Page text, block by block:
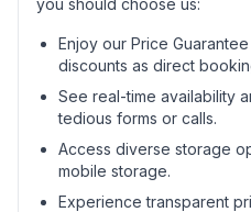
you should choose us:
Enjoy our Price
discounts as direct
See real-time availability
tedious forms or calls.
Access diverse storage
mobile storage.
Experience transparent